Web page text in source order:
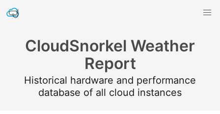
CloudSnorkel Weather
Report
Historical hardware and performance
database of all cloud instances